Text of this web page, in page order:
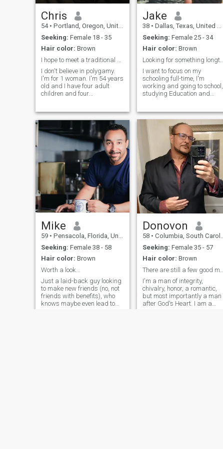
Chris
54 • Portland, Oregon, United States
Seeking: Female 18 - 35
Hair color: Brown
I don't believe in polygamy.
I'm for 1 woman. I'm 54 years
old and I have four adult
children and four
single. I'm retired and like to
EXCHANGE MONEY FOR
ANY TYPE OF
PORNOGRAPHY
Jake
38 • Dallas, Texas, United States
Seeking: Female 25 - 34
Hair color: Brown
Looking for something longterm
I want to focus on my
schooling full-time, I'm
working and going to school,
studying Education and
looking to develop
friendships that will
progress into a long-term
relationship. I do ha
Mike
59 • Pensacola, Florida, United States
Seeking: Female 38 - 58
Hair color: Brown
Worth a look...
Just a laid-back guy looking
to make new friends (no, not
friends with benefits), who
knows maybe even lead to
Donovon
58 • Columbia, South Carolina, United States
Seeking: Female 35 - 57
Hair color: Brown
I'm a man of integrity,
chivalry, honor, a romantic,
but most importantly a man
after God's Heart. I am a